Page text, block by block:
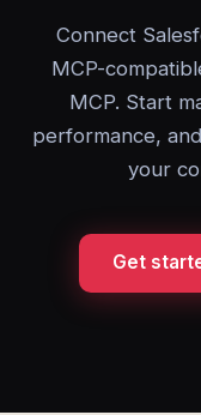
Connect
MCP-
MCP. Start
performance,
your
Get